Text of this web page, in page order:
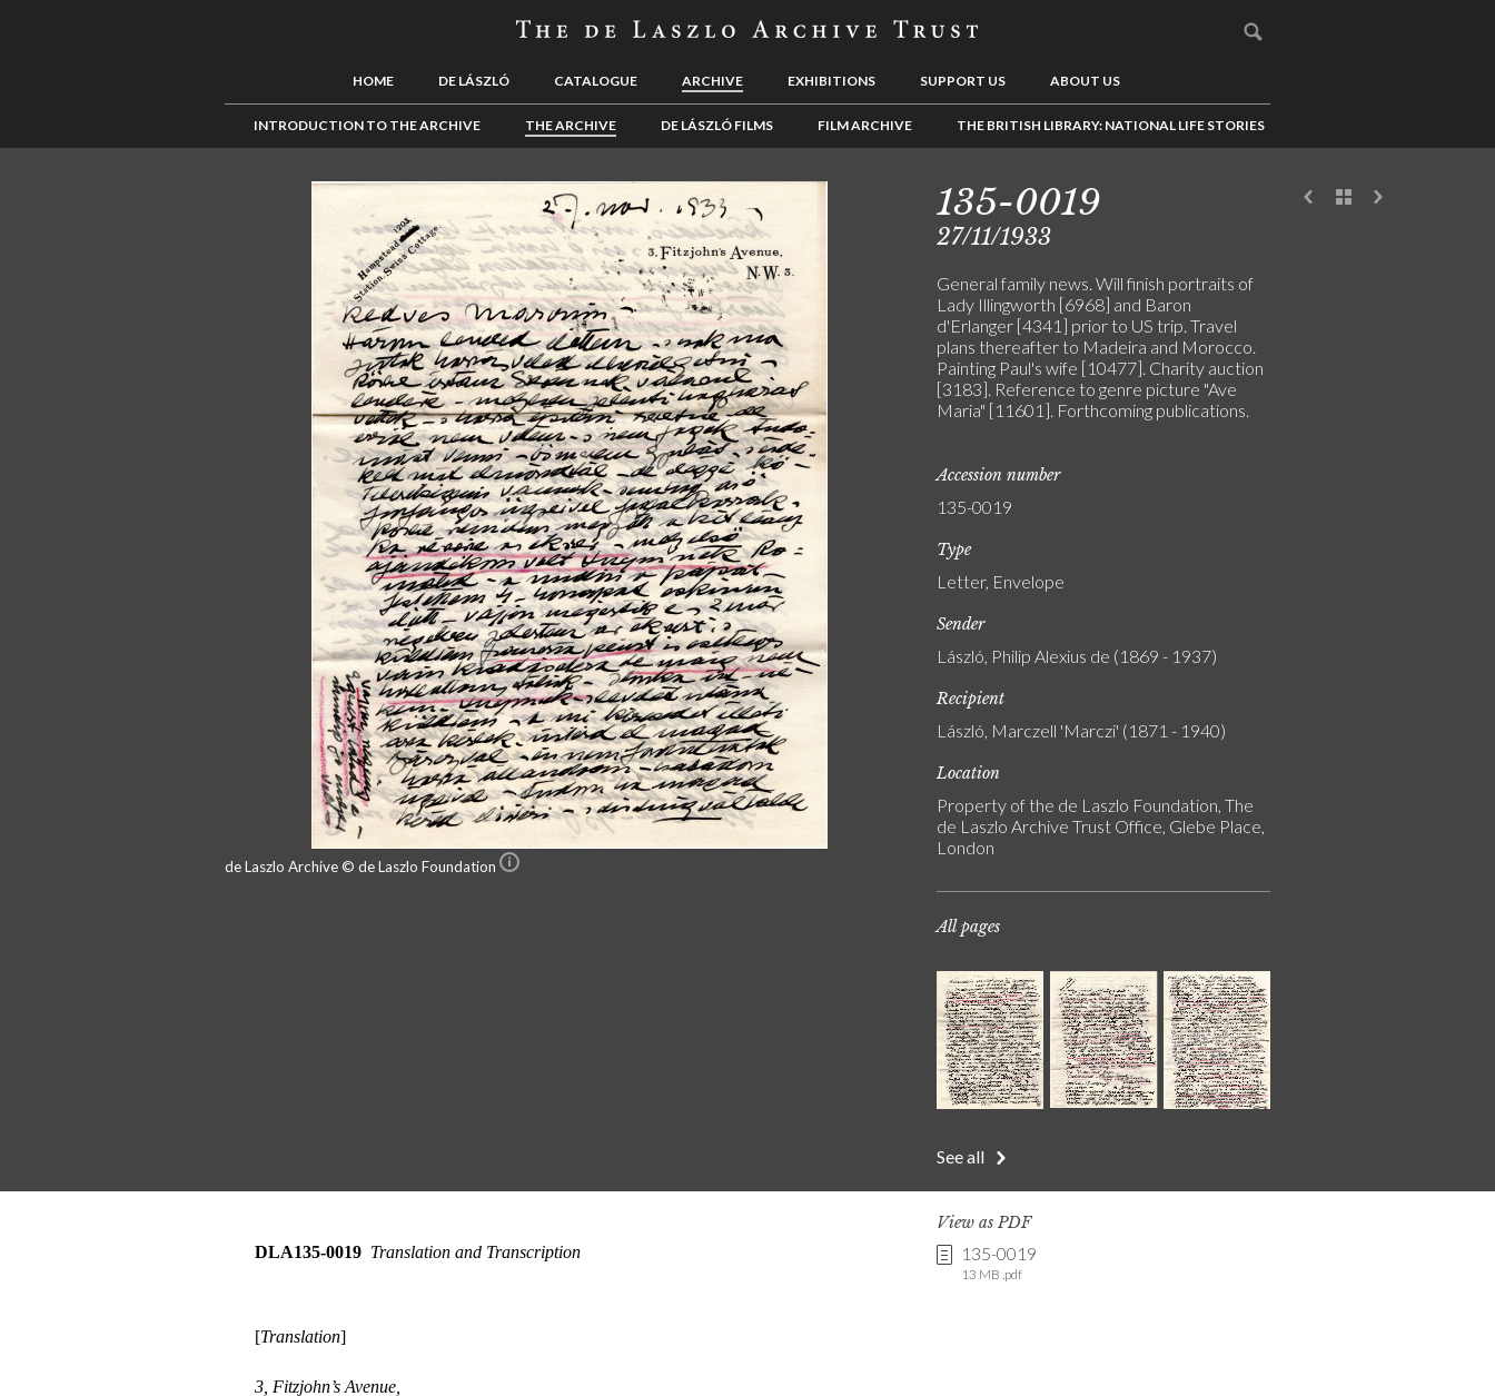
HOME DE LÁSZLÓ CATALOGUE ARCHIVE EXHIBITIONS SUPPORT US ABOUT US
INTRODUCTION TO THE ARCHIVE THE ARCHIVE DE LÁSZLÓ FILMS FILM ARCHIVE THE BRITISH LIBRARY: NATIONAL LIFE STORIES
de Laszlo Archive © de Laszlo Foundation
135-0019
27/11/1933
General family news. Will finish portraits of
Lady Illingworth [6968] and Baron
d'Erlanger [4341] prior to US trip. Travel
plans thereafter to Madeira and Morocco.
Painting Paul's wife [10477]. Charity auction
[3183]. Reference to genre picture "Ave
Maria" [11601]. Forthcoming publications.
Accession number
135-0019
Type
Letter, Envelope
Sender
László, Philip Alexius de (1869 - 1937)
Recipient
László, Marczell 'Marczi' (1871 - 1940)
Location
Property of the de Laszlo Foundation, The
de Laszlo Archive Trust Office, Glebe Place,
London
All pages
See all
View as PDF
135-0019
13 MB .pdf